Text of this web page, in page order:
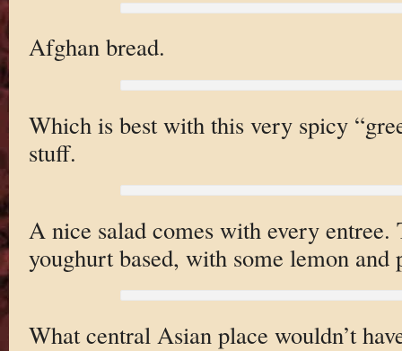
Afghan bread.
Which is best with this very spicy
stuff.
A nice salad comes with every entree.
youghurt based, with some lemon and
What central Asian place wouldn’t